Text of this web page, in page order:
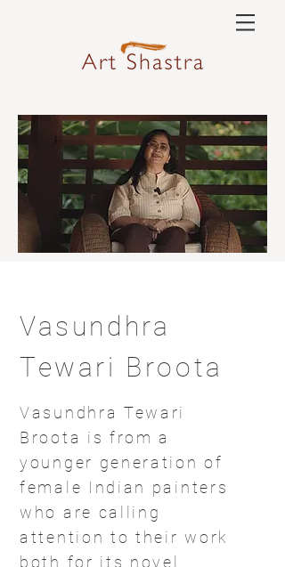
Vasundhra
Tewari Broota
Vasundhra Tewari
Broota is from a
younger generation of
female Indian painters
who are calling
attention to their work
both for its novel